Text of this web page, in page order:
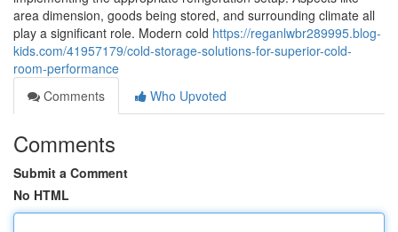
area dimension, goods being stored, and surrounding climate all
play a significant role. Modern cold https://reganlwbr289995.blog-
kids.com/41957179/cold-storage-solutions-for-superior-cold-
room-performance
Comments
Who Upvoted
Comments
Submit a Comment
No HTML